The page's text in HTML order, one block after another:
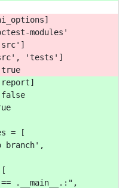
modules'
'tests']
false
= [
branch',
[
.__main__.:",